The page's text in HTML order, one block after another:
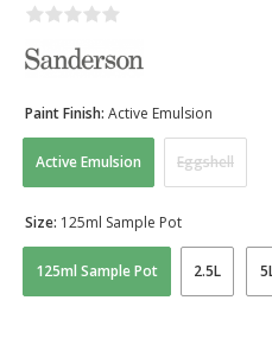
Active Emulsion Eggshell
Paint Finish: Active Emulsion
125ml Sample Pot 2.5L
Size: 125ml Sample Pot